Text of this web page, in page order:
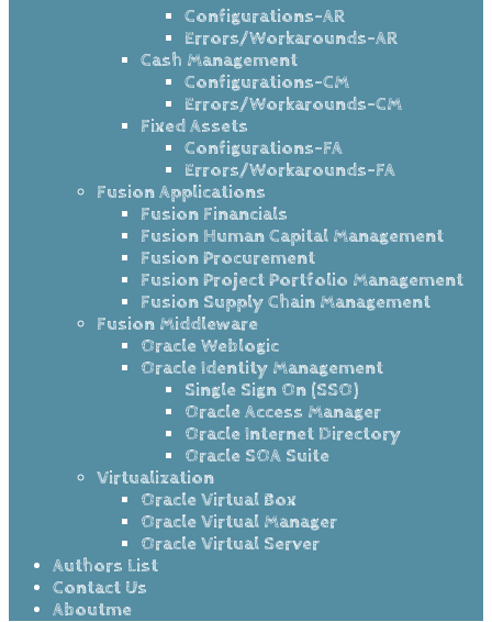
Configurations-AR
Errors/Workarounds-AR
Cash Management
Configurations-CM
Errors/Workarounds-CM
Fixed Assets
Configurations-FA
Errors/Workarounds-FA
Fusion Applications
Fusion Financials
Fusion Human Capital Management
Fusion Procurement
Fusion Project Portfolio Management
Fusion Supply Chain Management
Fusion Middleware
Oracle Weblogic
Oracle Identity Management
Single Sign On (SSO)
Oracle Access Manager
Oracle Internet Directory
Oracle SOA Suite
Virtualization
Oracle Virtual Box
Oracle Virtual Manager
Oracle Virtual Server
Authors List
Contact Us
Aboutme